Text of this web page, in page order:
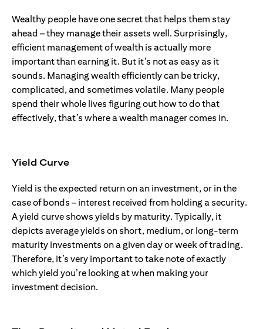
Wealthy people have one secret that helps them stay
ahead – they manage their assets well. Surprisingly,
efficient management of wealth is actually more
important than earning it. But it’s not as easy as it
sounds. Managing wealth efficiently can be tricky,
complicated, and sometimes volatile. Many people
spend their whole lives figuring out how to do that
effectively, that’s where a wealth manager comes in.
Yield Curve
Yield is the expected return on an investment, or in the
case of bonds – interest received from holding a security.
A yield curve shows yields by maturity. Typically, it
depicts average yields on short, medium, or long-term
maturity investments on a given day or week of trading.
Therefore, it’s very important to take note of exactly
which yield you’re looking at when making your
investment decision.